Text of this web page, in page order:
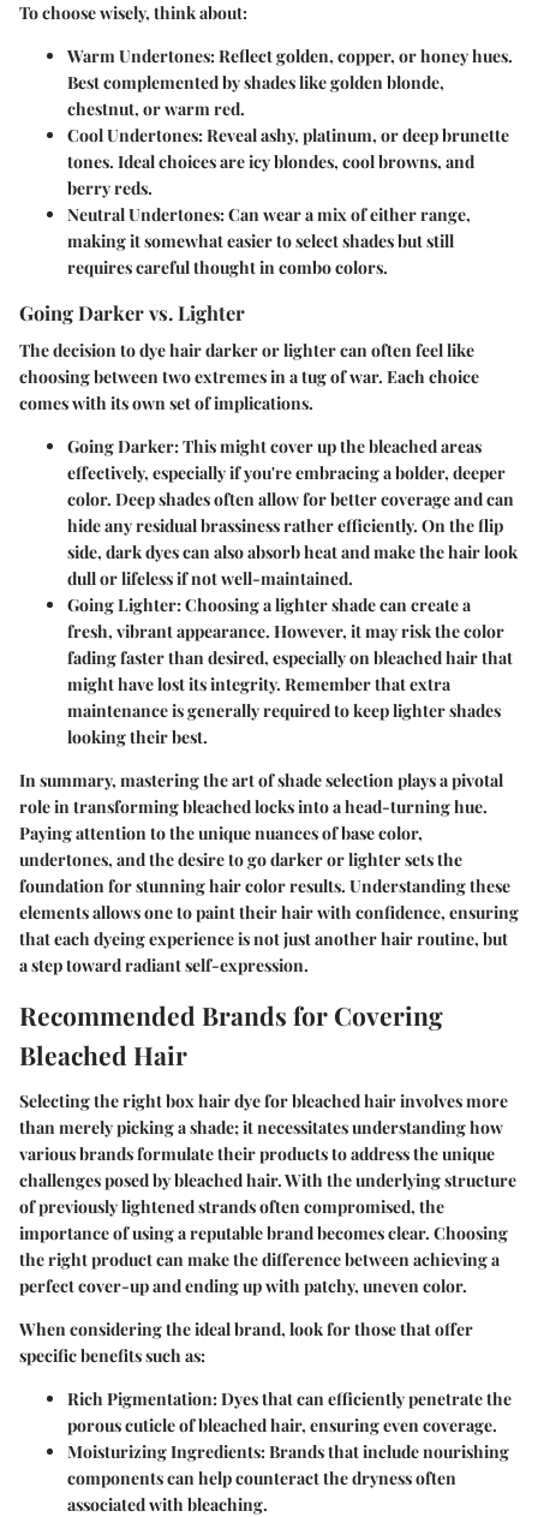
To choose wisely, think about:
Warm Undertones:Reflect golden, copper, or honey hues.
Best complemented by shades like golden blonde,
chestnut, or warm red.
Cool Undertones:Reveal ashy, platinum, or deep brunette
tones. Ideal choices are icy blondes, cool browns, and
berry reds.
Neutral Undertones:Can wear a mix of either range,
making it somewhat easier to select shades but still
requires careful thought in combo colors.
Going Darker vs. Lighter
The decision to dye hair darker or lighter can often feel like
choosing between two extremes in a tug of war. Each choice
comes with its own set of implications.
Going Darker:This might cover up the bleached areas
effectively, especially if you're embracing a bolder, deeper
color. Deep shades often allow for better coverage and can
hide any residual brassiness rather efficiently. On the flip
side, dark dyes can also absorb heat and make the hair look
dull or lifeless if not well-maintained.
Going Lighter:Choosing a lighter shade can create a
fresh, vibrant appearance. However, it may risk the color
fading faster than desired, especially on bleached hair that
might have lost its integrity. Remember that extra
maintenance is generally required to keep lighter shades
looking their best.
In summary, mastering the art of shade selection plays a pivotal
role in transforming bleached locks into a head-turning hue.
Paying attention to the unique nuances of base color,
undertones, and the desire to go darker or lighter sets the
foundation for stunning hair color results. Understanding these
elements allows one to paint their hair with confidence, ensuring
that each dyeing experience is not just another hair routine, but
a step toward radiant self-expression.
Recommended Brands for Covering
Bleached Hair
Selecting the right box hair dye for bleached hair involves more
than merely picking a shade; it necessitates understanding how
various brands formulate their products to address the unique
challenges posed by bleached hair. With the underlying structure
of previously lightened strands often compromised, the
importanceof using a reputable brand becomes clear. Choosing
the right product can make the difference between achieving a
perfect cover-up and ending up with patchy, uneven color.
When considering the ideal brand, look for those that offer
specific benefits such as:
Rich Pigmentation:Dyes that can efficiently penetrate the
porous cuticle of bleached hair, ensuring even coverage.
Moisturizing Ingredients:Brands that include nourishing
components can help counteract the dryness often
associated with bleaching.